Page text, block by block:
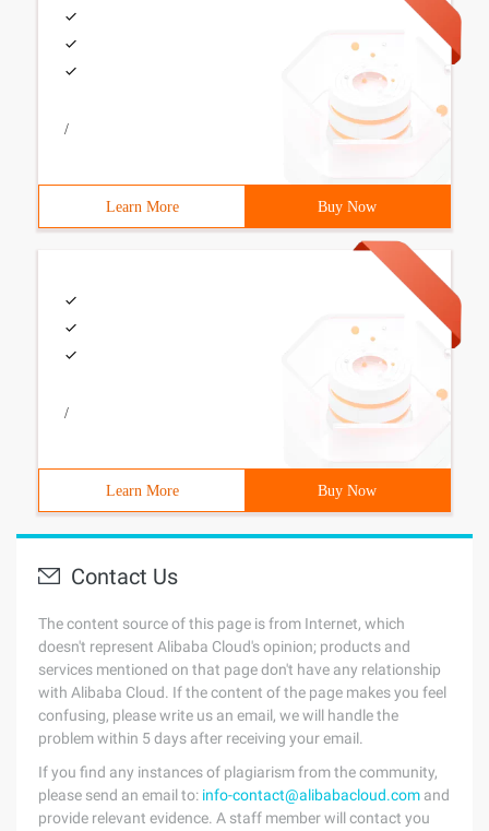
/
Learn More Buy Now
/
Learn More Buy Now
Contact Us
The content source of this page is from Internet, which
doesn't represent Alibaba Cloud's opinion; products and
services mentioned on that page don't have any relationship
with Alibaba Cloud. If the content of the page makes you feel
confusing, please write us an email, we will handle the
problem within 5 days after receiving your email.
If you find any instances of plagiarism from the community,
please send an email to: info-contact@alibabacloud.com and
provide relevant evidence. A staff member will contact you